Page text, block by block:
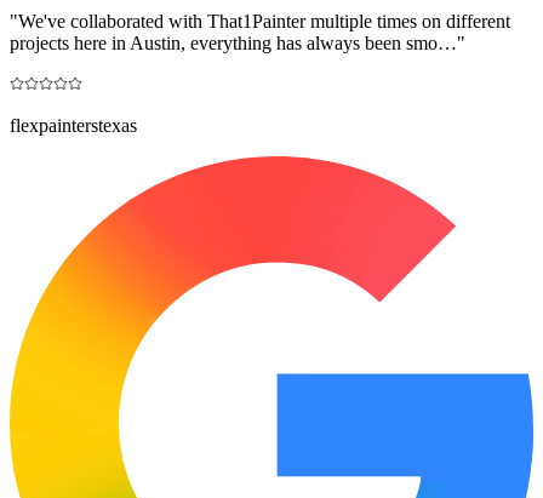
"We've collaborated with That1Painter multiple times on different
projects here in Austin, everything has always been smo…"
flexpainterstexas